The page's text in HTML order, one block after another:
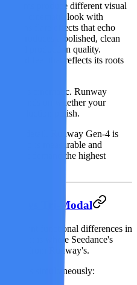
produce different visual
a rich, cinematic look with
lens flare effects that echo
produces a polished, clean
production quality.
feel that reflects its roots
skews cinematic. Runway
depends on whether your
production polish.
and detail. Runway Gen-4 is
gap is measurable and
that demand the highest
vs Tri-Modal
functional differences in
and it is where Seedance's
from Runway's.
simultaneously: